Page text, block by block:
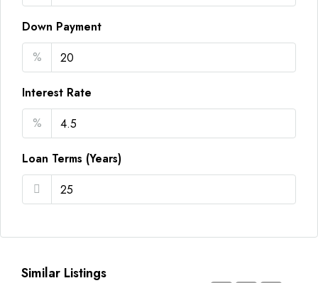
Down Payment
%
Interest Rate
%
Loan Terms (Years)
Similar Listings